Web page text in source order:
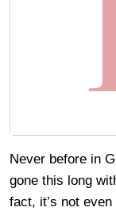
Never before in
gone this long
fact, it’s not